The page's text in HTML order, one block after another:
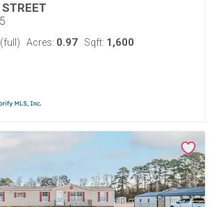
(full) Acres: 0.97 Sqft: 1,600